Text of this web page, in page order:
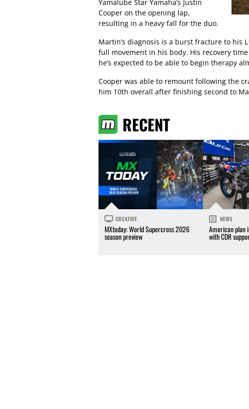
Yamalube Star Yamaha’s Justin
Cooper on the opening lap,
resulting in a heavy fall for the duo.
Martin’s diagnosis is a burst fracture to his
full movement in his body. His recovery
he’s expected to be able to begin therapy
Cooper was able to remount following the
him 10th overall after finishing second to
RECENT
CREATIVE
MXtoday: World Supercross 2026
season preview
NEWS
American plan
with CDR